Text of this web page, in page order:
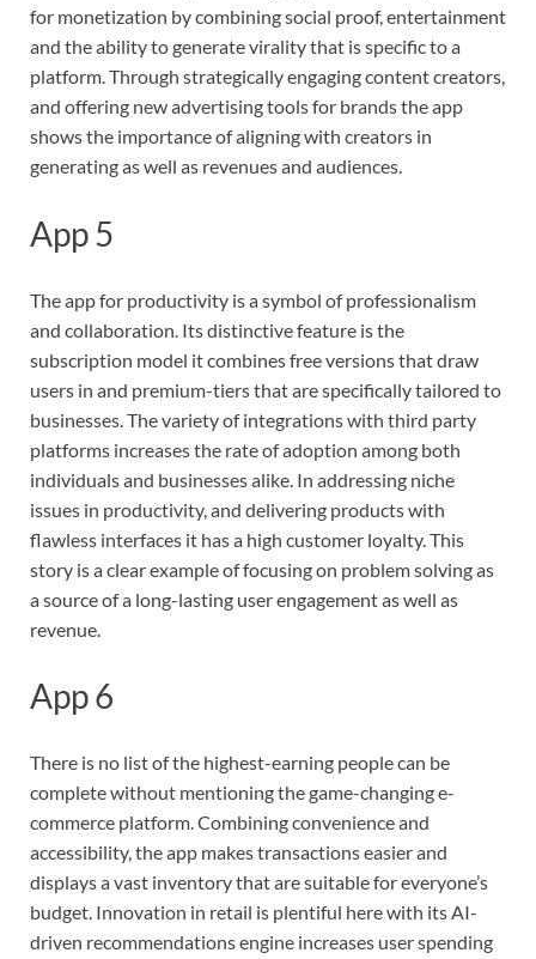
for monetization by combining social proof, entertainment
and the ability to generate virality that is specific to a
platform. Through strategically engaging content creators,
and offering new advertising tools for brands the app
shows the importance of aligning with creators in
generating as well as revenues and audiences.
App 5
The app for productivity is a symbol of professionalism
and collaboration. Its distinctive feature is the
subscription model it combines free versions that draw
users in and premium-tiers that are specifically tailored to
businesses. The variety of integrations with third party
platforms increases the rate of adoption among both
individuals and businesses alike. In addressing niche
issues in productivity, and delivering products with
flawless interfaces it has a high customer loyalty. This
story is a clear example of focusing on problem solving as
a source of a long-lasting user engagement as well as
revenue.
App 6
There is no list of the highest-earning people can be
complete without mentioning the game-changing e-
commerce platform. Combining convenience and
accessibility, the app makes transactions easier and
displays a vast inventory that are suitable for everyone’s
budget. Innovation in retail is plentiful here with its AI-
driven recommendations engine increases user spending